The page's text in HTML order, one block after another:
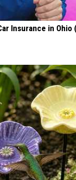
Insurance in Ohio